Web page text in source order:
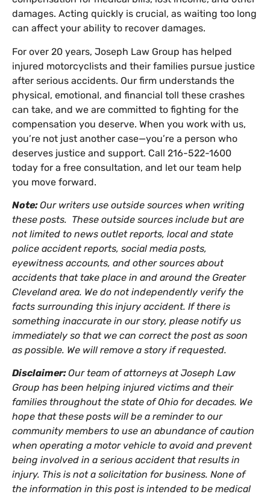
damages. Acting quickly is crucial, as waiting too long
can affect your ability to recover damages.
For over 20 years, Joseph Law Group has helped
injured motorcyclists and their families pursue justice
after serious accidents. Our firm understands the
physical, emotional, and financial toll these crashes
can take, and we are committed to fighting for the
compensation you deserve. When you work with us,
you’re not just another case—you’re a person who
deserves justice and support. Call 216-522-1600
today for a free consultation, and let our team help
you move forward.
Note:Our writers use outside sources when writing
these posts. These outside sources include but are
not limited to news outlet reports, local and state
police accident reports, social media posts,
eyewitness accounts, and other sources about
accidents that take place in and around the Greater
Cleveland area. We do not independently verify the
facts surrounding this injury accident. If there is
something inaccurate in our story, please notify us
immediately so that we can correct the post as soon
as possible. We will remove a story if requested.
Disclaimer:Our team of attorneys at Joseph Law
Group has been helping injured victims and their
families throughout the state of Ohio for decades. We
hope that these posts will be a reminder to our
community members to use an abundance of caution
when operating a motor vehicle to avoid and prevent
being involved in a serious accident that results in
injury. This is not a solicitation for business. None of
the information in this post is intended to be medical